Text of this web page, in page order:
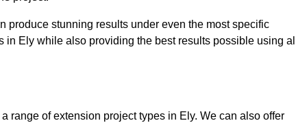
produce stunning results under even the most specific
in Ely while also providing the best results possible using
range of extension project types in Ely. We can also offer